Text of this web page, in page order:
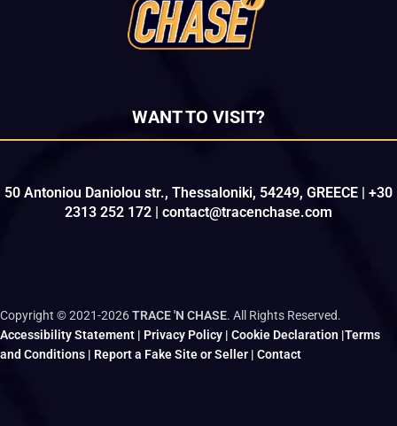
WANT TO VISIT?
50 Antoniou Daniolou str., Thessaloniki, 54249, GREECE | +30
2313 252 172 | contact@tracenchase.com
Copyright © 2021-2026TRACE 'N CHASE. All Rights Reserved.
Accessibility Statement | Privacy Policy | Cookie Declaration |Terms
and Conditions | Report a Fake Site or Seller | Contact